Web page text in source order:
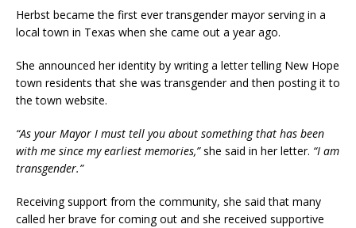
Herbst became the first ever transgender mayor serving in a
local town in Texas when she came out a year ago.
She announced her identity by writing a letter telling New Hope
town residents that she was transgender and then posting it to
the town website.
“As your Mayor I must tell you about something that has been
with me since my earliest memories,”she said in her letter. “I am
transgender.”
Receiving support from the community, she said that many
called her brave for coming out and she received supportive